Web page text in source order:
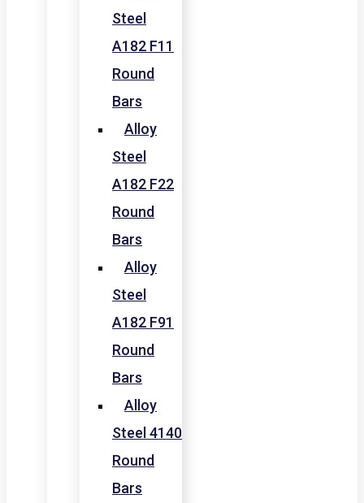
Steel
A182 F11
Round
Bars
Alloy
Steel
A182 F22
Round
Bars
Alloy
Steel
A182 F91
Round
Bars
Alloy
Steel 4140
Round
Bars